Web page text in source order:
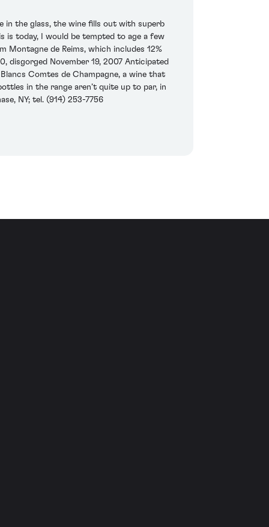
in the glass, the wine fills out with superb
is today, I would be tempted to age a few
Montagne de Reims, which includes 12%
disgorged November 19, 2007 Anticipated
Comtes de Champagne, a wine that
in the range aren’t quite up to par, in
NY; tel. (914) 253-7756